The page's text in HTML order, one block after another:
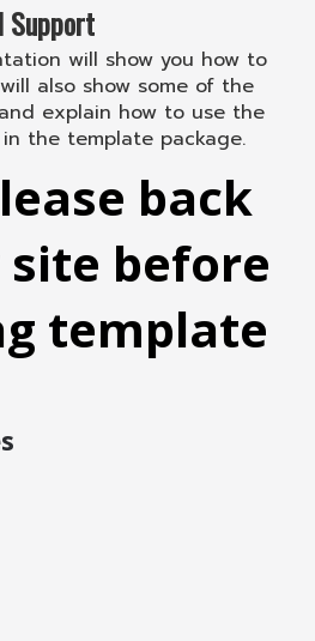
Support
will show you how to
also show some of the
explain how to use the
the template package.
back
before
template